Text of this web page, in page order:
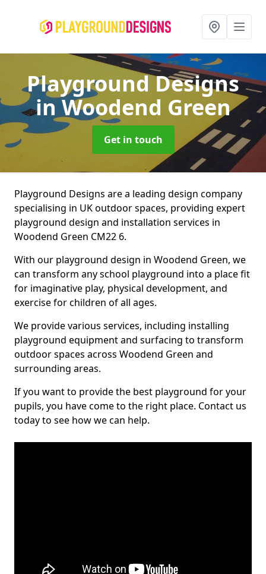
Playground Designs
in Woodend Green
Get in touch
Playground Designs are a leading design company
specialising in UK outdoor spaces, providing expert
playground design and installation services in
Woodend Green CM22 6.
With our playground design in Woodend Green, we
can transform any school playground into a place fit
for imaginative play, physical development, and
exercise for children of all ages.
We provide various services, including installing
playground equipment and surfacing to transform
outdoor spaces across Woodend Green and
surrounding areas.
If you want to provide the best playground for your
pupils, you have come to the right place. Contact us
today to see how we can help.